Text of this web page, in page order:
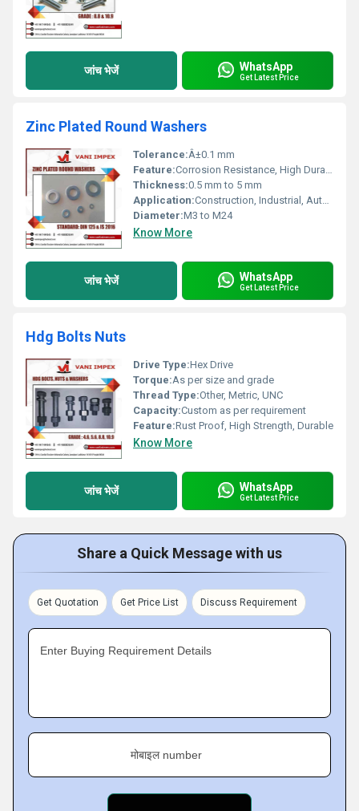
जांच भेजें WhatsApp
Get Latest Price
Zinc Plated Round Washers
Tolerance:Â±0.1 mm
Feature:Corrosion Resistance, High Durability
Thickness:0.5 mm to 5 mm
Application:Construction, Industrial, Automotive Fastening
Diameter:M3 to M24
Know More
जांच भेजें WhatsApp
Get Latest Price
Hdg Bolts Nuts
Drive Type:Hex Drive
Torque:As per size and grade
Thread Type:Other, Metric, UNC
Capacity:Custom as per requirement
Feature:Rust Proof, High Strength, Durable
Know More
जांच भेजें WhatsApp
Get Latest Price
Share a Quick Message with us
Get Quotation Get Price List Discuss Requirement
Enter Buying Requirement Details
मोबाइल number